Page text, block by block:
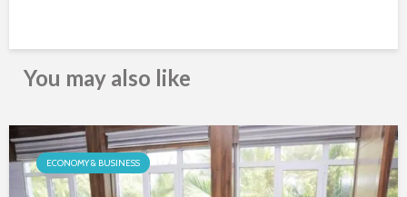
You may also like
ECONOMY & BUSINESS